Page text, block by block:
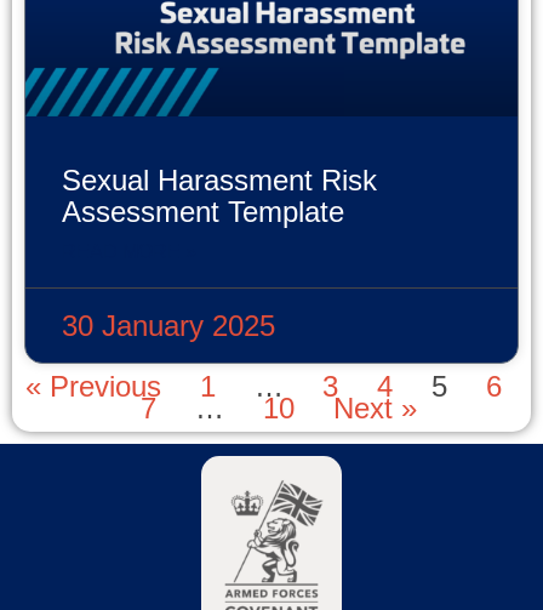
Sexual Harassment Risk
Assessment Template
30 January 2025
« Previous
1 … 3 4 5 6
7 … 10 Next »